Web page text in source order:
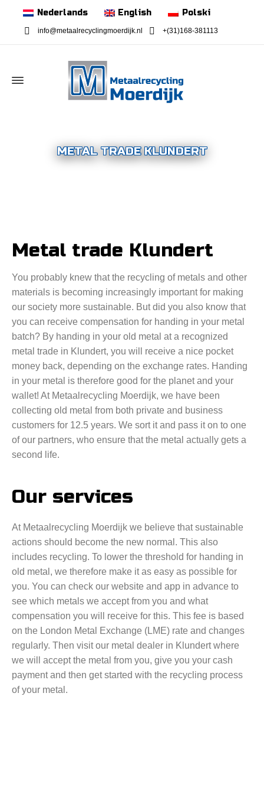
Nederlands English Polski
info@metaalrecyclingmoerdijk.nl +(31)168-381113
METAL TRADE KLUNDERT
Metal trade Klundert
You probably knew that the recycling of metals and other
materials is becoming increasingly important for making
our society more sustainable. But did you also know that
you can receive compensation for handing in your metal
batch? By handing in your old metal at a recognized
metal trade in Klundert, you will receive a nice pocket
money back, depending on the exchange rates. Handing
in your metal is therefore good for the planet and your
wallet! At Metaalrecycling Moerdijk, we have been
collecting old metal from both private and business
customers for 12.5 years. We sort it and pass it on to one
of our partners, who ensure that the metal actually gets a
second life.
Our services
At Metaalrecycling Moerdijk we believe that sustainable
actions should become the new normal. This also
includes recycling. To lower the threshold for handing in
old metal, we therefore make it as easy as possible for
you. You can check our website and app in advance to
see which metals we accept from you and what
compensation you will receive for this. This fee is based
on the London Metal Exchange (LME) rate and changes
regularly. Then visit our metal dealer in Klundert where
we will accept the metal from you, give you your cash
payment and then get started with the recycling process
of your metal.